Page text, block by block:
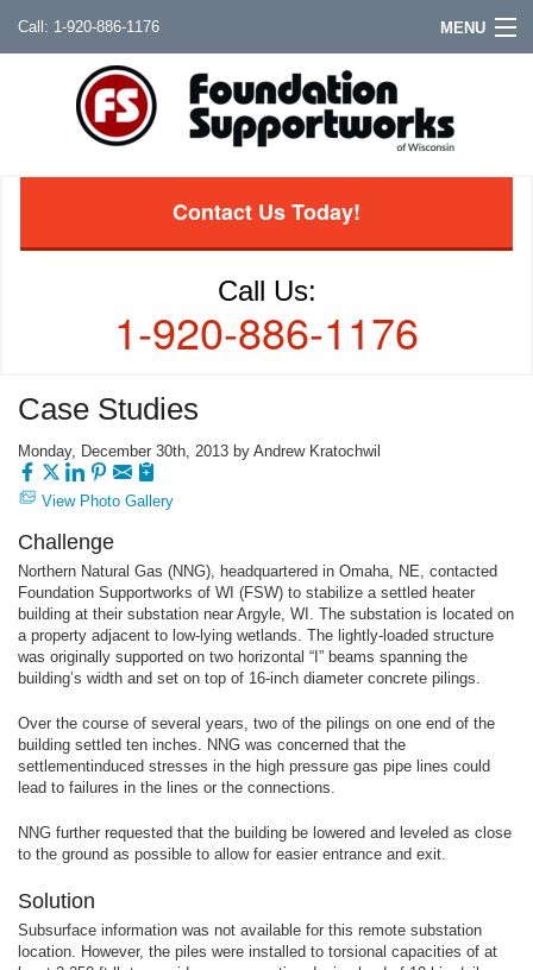
1-920-886-1176 MENU
Contact Us Today!
Call Us:
1-920-886-1176
Case Studies
Monday, December 30th, 2013 by Andrew Kratochwil
View Photo Gallery
Challenge
Northern Natural Gas (NNG), headquartered in Omaha, NE, contacted
Foundation Supportworks of WI (FSW) to stabilize a settled heater
building at their substation near Argyle, WI. The substation is located on
a property adjacent to low-lying wetlands. The lightly-loaded structure
was originally supported on two horizontal “I” beams spanning the
building’s width and set on top of 16-inch diameter concrete pilings.
Over the course of several years, two of the pilings on one end of the
building settled ten inches. NNG was concerned that the
settlementinduced stresses in the high pressure gas pipe lines could
lead to failures in the lines or the connections.
NNG further requested that the building be lowered and leveled as close
to the ground as possible to allow for easier entrance and exit.
Solution
Subsurface information was not available for this remote substation
location. However, the piles were installed to torsional capacities of at